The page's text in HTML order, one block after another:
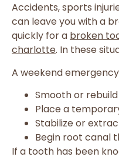
Accidents, sports
can leave you with a
quickly for a broken
charlotte. In these
A weekend
Smooth or
Place a
Stabilize or
Begin root canal
If a tooth has been